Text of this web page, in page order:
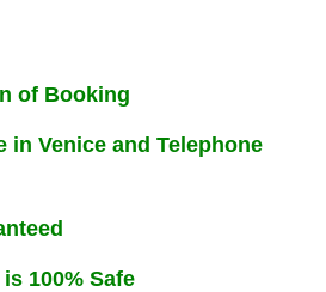
of Booking
in Venice and Telephone
100% Safe